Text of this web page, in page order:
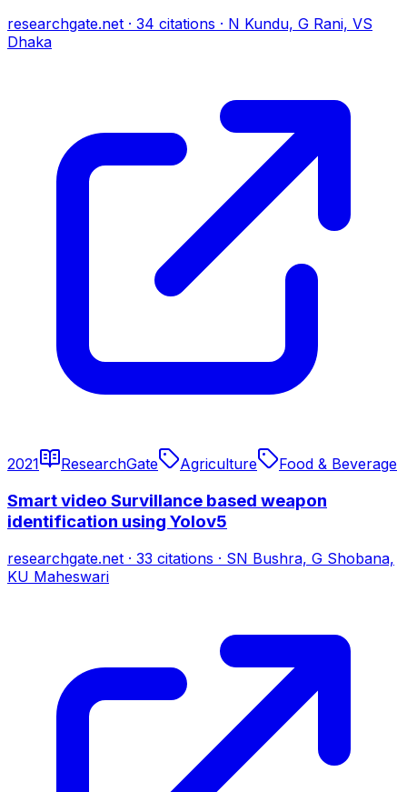
researchgate.net · 34 citations · N Kundu, G Rani, VS
Dhaka
2021 ResearchGate Agriculture Food & Beverage
Smart video Survillance based weapon
identification using Yolov5
researchgate.net · 33 citations · SN Bushra, G Shobana,
KU Maheswari